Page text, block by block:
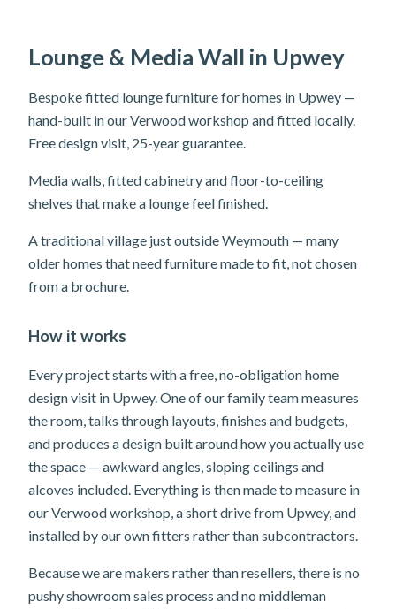
Lounge & Media Wall in Upwey
Bespoke fitted lounge furniture for homes in Upwey —
hand-built in our Verwood workshop and fitted locally.
Free design visit, 25-year guarantee.
Media walls, fitted cabinetry and floor-to-ceiling
shelves that make a lounge feel finished.
A traditional village just outside Weymouth — many
older homes that need furniture made to fit, not chosen
from a brochure.
How it works
Every project starts with a free, no-obligation home
design visit in Upwey. One of our family team measures
the room, talks through layouts, finishes and budgets,
and produces a design built around how you actually use
the space — awkward angles, sloping ceilings and
alcoves included. Everything is then made to measure in
our Verwood workshop, a short drive from Upwey, and
installed by our own fitters rather than subcontractors.
Because we are makers rather than resellers, there is no
pushy showroom sales process and no middleman